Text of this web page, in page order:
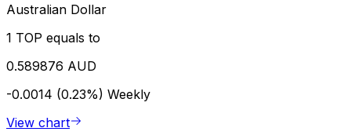
Australian Dollar
1 TOP equals to
0.589876 AUD
-0.0014 (0.23%) Weekly
View chart